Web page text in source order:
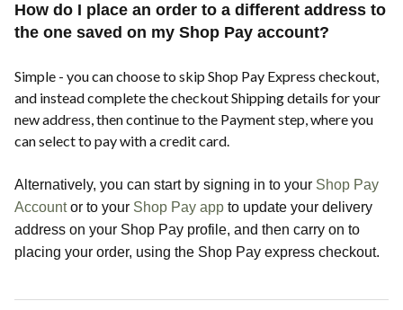
How do I place an order to a different address to
the one saved on my Shop Pay account?
Simple - you can choose to skip Shop Pay Express checkout,
and instead complete the checkout Shipping details for your
new address, then continue to the Payment step, where you
can select to pay with a credit card.
Alternatively, you can start by signing in to your Shop Pay
Accountor to your Shop Pay app to update your delivery
address on your Shop Pay profile, and then carry on to
placing your order, using the Shop Pay express checkout.